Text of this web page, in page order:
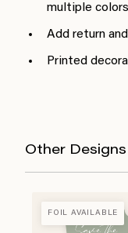
multiple colors
Add return
Printed
Other
FOIL AVAILABLE